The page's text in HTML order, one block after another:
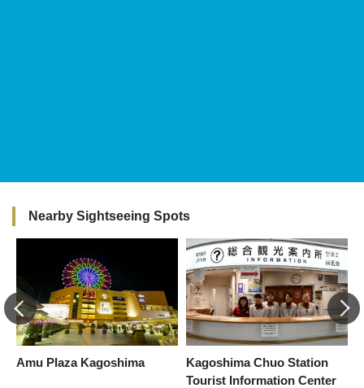
Nearby Sightseeing Spots
Amu Plaza Kagoshima
Kagoshima Chuo Station
Tourist Information Center